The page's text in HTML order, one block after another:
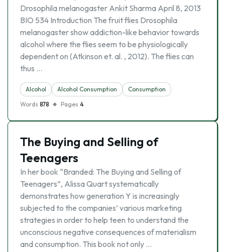
Drosophila melanogaster Ankit Sharma April 8, 2013
BIO 534 Introduction The fruit flies Drosophila
melanogaster show addiction-like behavior towards
alcohol where the flies seem to be physiologically
dependent on (Atkinson et. al. , 2012). The flies can
thus …
Alcohol Alcohol Consumption
Consumption
Words 878 Pages 4
The Buying and Selling of
Teenagers
In her book “Branded: The Buying and Selling of
Teenagers”, Alissa Quart systematically
demonstrates how generation Y is increasingly
subjected to the companies’ various marketing
strategies in order to help teen to understand the
unconscious negative consequences of materialism
and consumption. This book not only …